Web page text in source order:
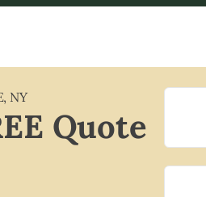
, NY
Quote